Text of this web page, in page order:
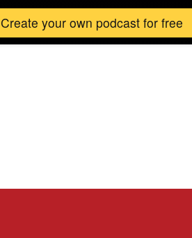
Create your own podcast for free